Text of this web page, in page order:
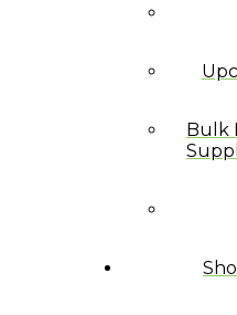
Bulk